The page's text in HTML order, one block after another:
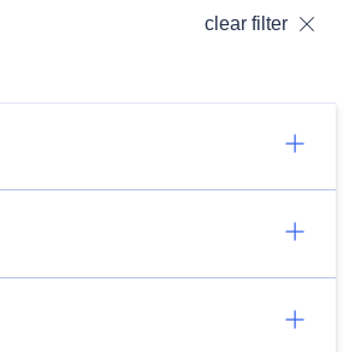
clear filter